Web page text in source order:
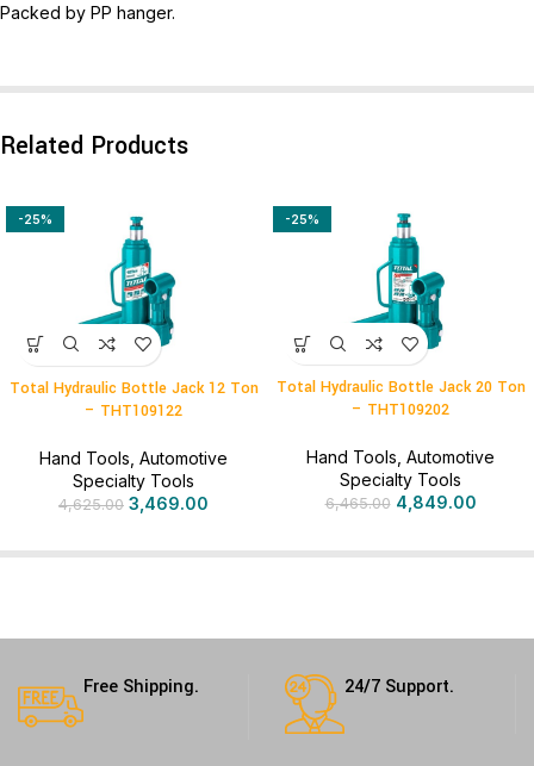
Packed by PP hanger.
Related Products
-25%
Total Hydraulic Bottle Jack 12 Ton
– THT109122
Hand Tools Automotive
Specialty Tools
4,625.00 3,469.00
-25%
Total Hydraulic Bottle Jack 20 Ton
– THT109202
Hand Tools Automotive
Specialty Tools
6,465.00 4,849.00
Free Shipping. 24/7 Support.